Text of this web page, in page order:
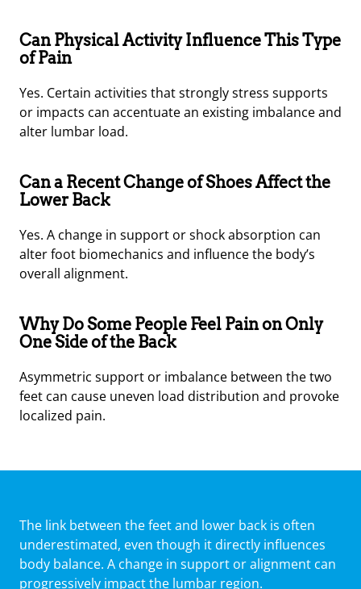
Can Physical Activity Influence This Type
of Pain
Yes. Certain activities that strongly stress supports
or impacts can accentuate an existing imbalance and
alter lumbar load.
Can a Recent Change of Shoes Affect the
Lower Back
Yes. A change in support or shock absorption can
alter foot biomechanics and influence the body’s
overall alignment.
Why Do Some People Feel Pain on Only
One Side of the Back
Asymmetric support or imbalance between the two
feet can cause uneven load distribution and provoke
localized pain.
The link between the feet and lower back is often
underestimated, even though it directly influences
body balance. A change in support or alignment can
progressively impact the lumbar region.